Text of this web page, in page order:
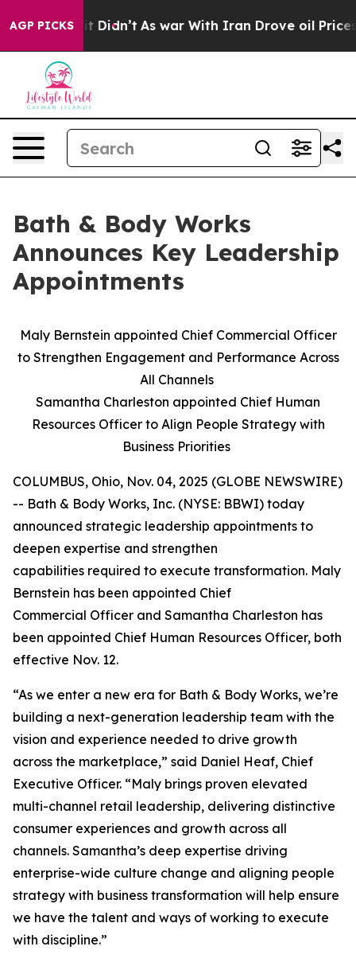
AGP PICKS
it Didn’t As war With Iran Drove oil Prices
Bath & Body Works
Announces Key Leadership
Appointments
Maly Bernstein appointed Chief Commercial Officer
to Strengthen Engagement and Performance Across
All Channels
Samantha Charleston appointed Chief Human
Resources Officer to Align People Strategy with
Business Priorities
COLUMBUS, Ohio, Nov. 04, 2025 (GLOBE NEWSWIRE)
-- Bath & Body Works, Inc. (NYSE: BBWI) today
announced strategic leadership appointments to
deepen expertise and strengthen
capabilities required to execute transformation. Maly
Bernstein has been appointed Chief
Commercial Officer and Samantha Charleston has
been appointed Chief Human Resources Officer, both
effective Nov. 12.
“As we enter a new era for Bath & Body Works, we’re
building a next-generation leadership team with the
vision and experience needed to drive growth
across the marketplace,” said Daniel Heaf, Chief
Executive Officer. “Maly brings proven elevated
multi-channel retail leadership, delivering distinctive
consumer experiences and growth across all
channels. Samantha’s deep expertise driving
enterprise-wide culture change and aligning people
strategy with business transformation will help ensure
we have the talent and ways of working to execute
with discipline.”